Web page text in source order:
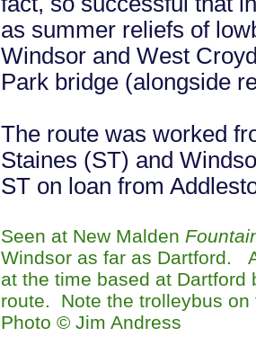
as summer reliefs of
Windsor and West
Park bridge (alongside
The route was worked
Staines (ST) and
ST on loan from
Seen at New Malden
Windsor as far as Dartford.
at the time based at
route. Note the trolleybus
Photo © Jim Andress